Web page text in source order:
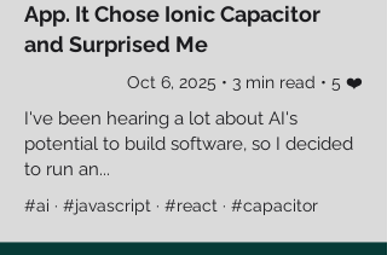
App. It Chose Ionic Capacitor
and Surprised Me
Oct 6, 2025 • 3 min read • 5 ❤️
I've been hearing a lot about AI's
potential to build software, so I decided
to run an...
#ai · #javascript · #react · #capacitor